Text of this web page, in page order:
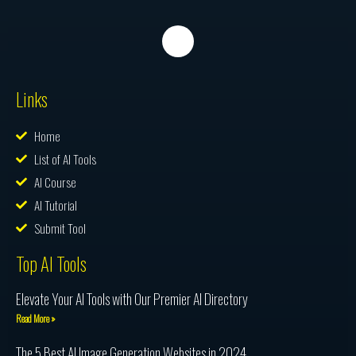
Links
Home
List of AI Tools
AI Course
AI Tutorial
Submit Tool
Top AI Tools
Elevate Your AI Tools with Our Premier AI Directory
Read More »